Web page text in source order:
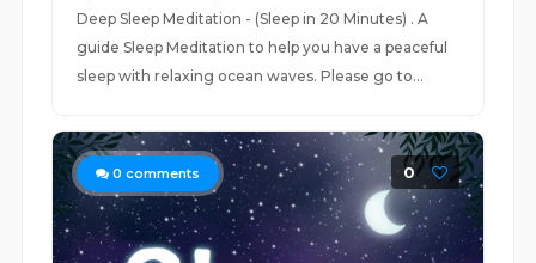
Deep Sleep Meditation - (Sleep in 20 Minutes) . A
guide Sleep Meditation to help you have a peaceful
sleep with relaxing ocean waves. Please go to...
0 comments 0